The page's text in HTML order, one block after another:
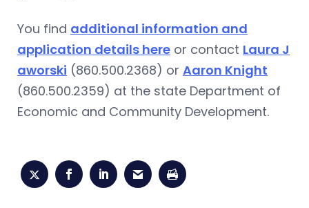
You find additional information and
application details here or contact Laura J
aworski (860.500.2368) or Aaron Knight
(860.500.2359) at the state Department of
Economic and Community Development.